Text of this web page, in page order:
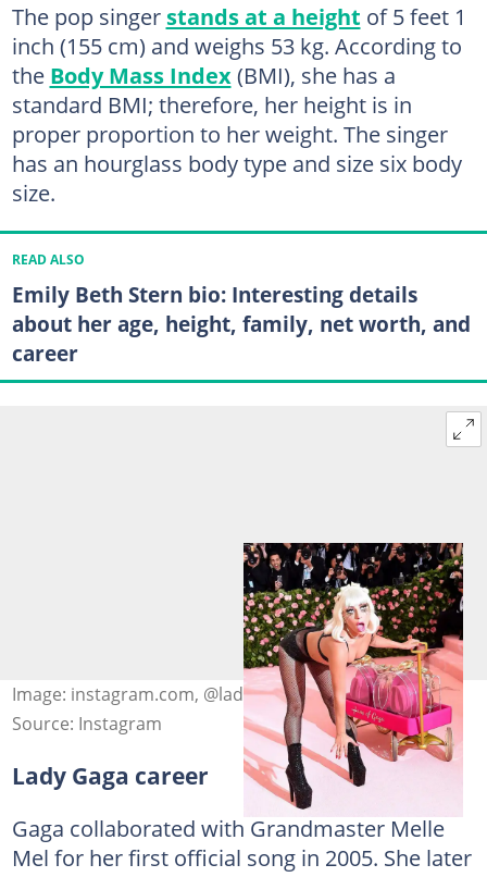
The pop singer stands at a height of 5 feet 1
inch (155 cm) and weighs 53 kg. According to
the Body Mass Index(BMI), she has a
standard BMI; therefore, her height is in
proper proportion to her weight. The singer
has an hourglass body type and size six body
size.
READ ALSO
Emily Beth Stern bio: Interesting details
about her age, height, family, net worth, and
career
Image: instagram.com, @ladygaga
Source: Instagram
Lady Gaga career
Gaga collaborated with Grandmaster Melle
Mel for her first official song in 2005. She later